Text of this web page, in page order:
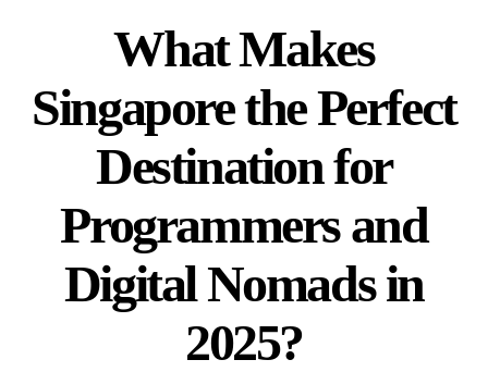
What Makes
Singapore the Perfect
Destination for
Programmers and
Digital Nomads in
2025?